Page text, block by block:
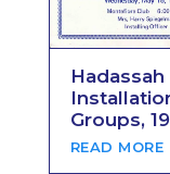
Groups,
READ